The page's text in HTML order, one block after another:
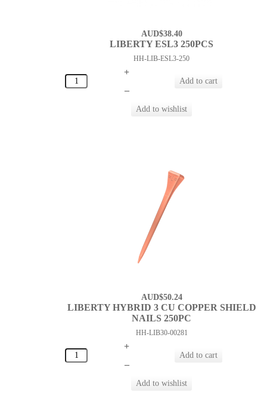
AUD$38.40
LIBERTY ESL3 250PCS
HH-LIB-ESL3-250
+
–
AUD$50.24
LIBERTY HYBRID 3 CU COPPER SHIELD
NAILS 250PC
HH-LIB30-00281
+
–